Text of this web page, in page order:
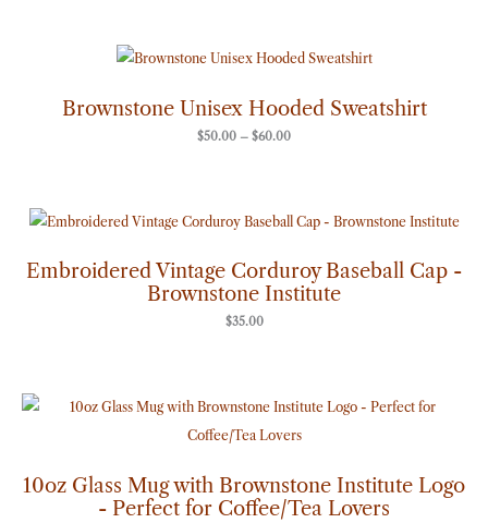
Brownstone Unisex Hooded Sweatshirt
$50.00 – $60.00
Price
range:
through
$60.00
Embroidered Vintage Corduroy Baseball Cap -
Brownstone Institute
$35.00
10oz Glass Mug with Brownstone Institute Logo
- Perfect for Coffee/Tea Lovers